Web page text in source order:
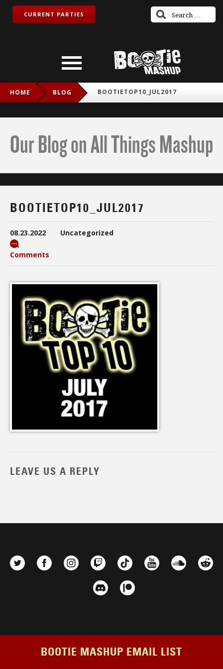
CURRENT PARTIES
HOME BLOG BOOTIETOP10_JUL2017
Our Blog on All Things Mashup
BOOTIETOP10_JUL2017
08.23.2022 Uncategorized
Comments
LEAVE US A REPLY
BOOTIE MASHUP EMAIL LIST